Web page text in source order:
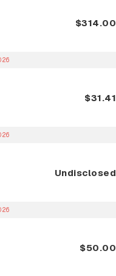
$314.00
$31.41
Undisclosed
$50.00